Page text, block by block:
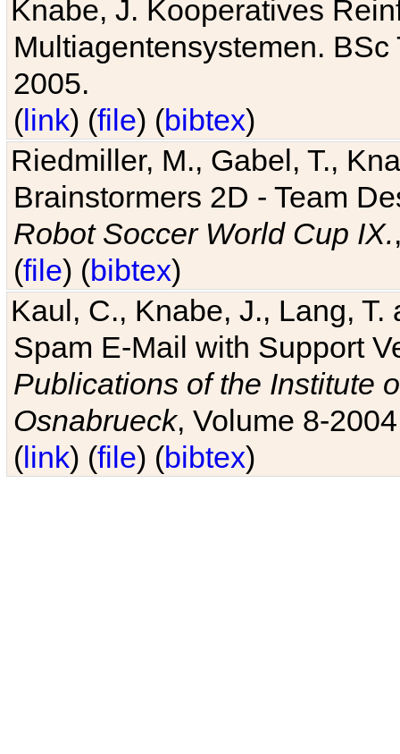
Knabe, J. Kooperatives
Multiagentensystemen.
2005.
(link) (file) (bibtex)
Riedmiller, M., Gabel, T.,
Brainstormers 2D - Team
Robot Soccer World Cup IX.
(file) (bibtex)
Kaul, C., Knabe, J., Lang,
Spam E-Mail with Support
Publications of the Institute
Osnabrueck, Volume 8-
(link) (file) (bibtex)